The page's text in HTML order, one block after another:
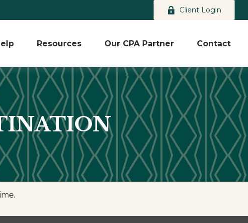
Client Login
Resources Our CPA Partner Contact